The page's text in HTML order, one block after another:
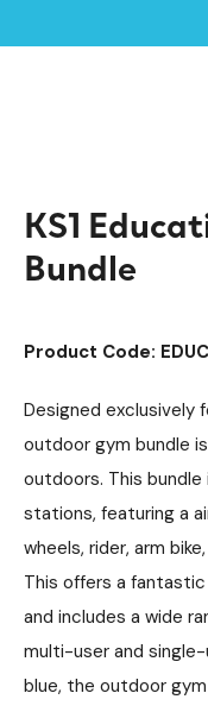
KS1
Bundle
Product Code:
Designed exclusively
outdoor gym bundle
outdoors. This
stations, featuring a
wheels, rider, arm
This offers a
and includes a wide
multi-user and
blue, the outdoor